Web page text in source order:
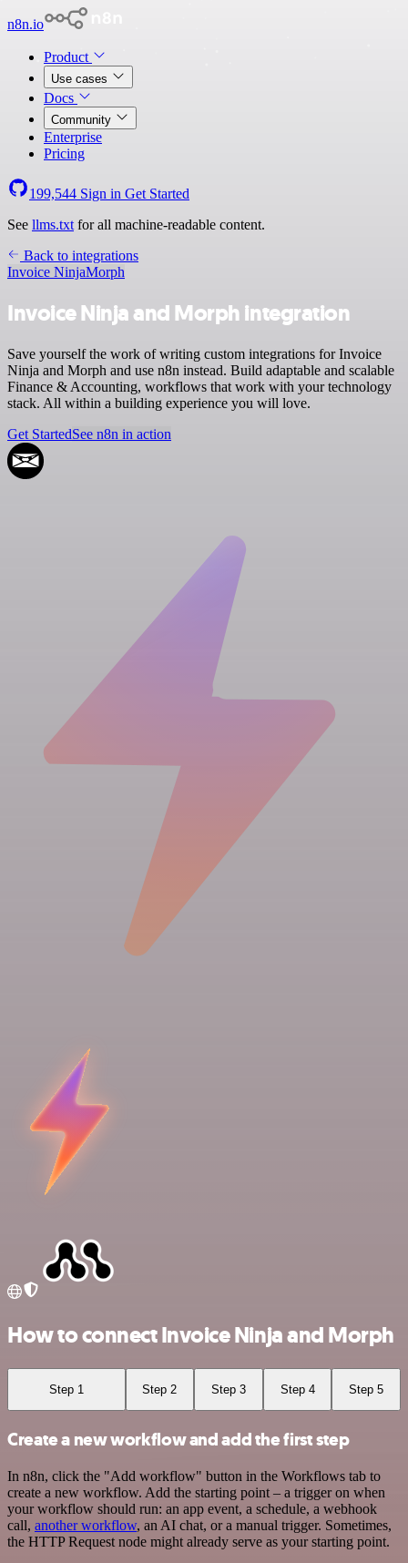
n8n.io
Product
Use cases
Docs
Community
Enterprise
Pricing
199,544 Sign in Get Started
See llms.txt for all machine-readable content.
Back to integrations
Invoice NinjaMorph
Invoice Ninja and Morph integration
Save yourself the work of writing custom integrations for Invoice
Ninja and Morph and use n8n instead. Build adaptable and scalable
Finance & Accounting, workflows that work with your technology
stack. All within a building experience you will love.
Get StartedSee n8n in action
How to connect Invoice Ninja and Morph
Step 1 Step 2 Step 3 Step 4 Step 5
Create a new workflow and add the first step
In n8n, click the "Add workflow" button in the Workflows tab to
create a new workflow. Add the starting point – a trigger on when
your workflow should run: an app event, a schedule, a webhook
call, another workflow, an AI chat, or a manual trigger. Sometimes,
the HTTP Request node might already serve as your starting point.